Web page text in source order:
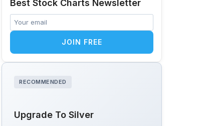
Best Stock Charts Newsletter
JOIN FREE
RECOMMENDED
Upgrade To Silver